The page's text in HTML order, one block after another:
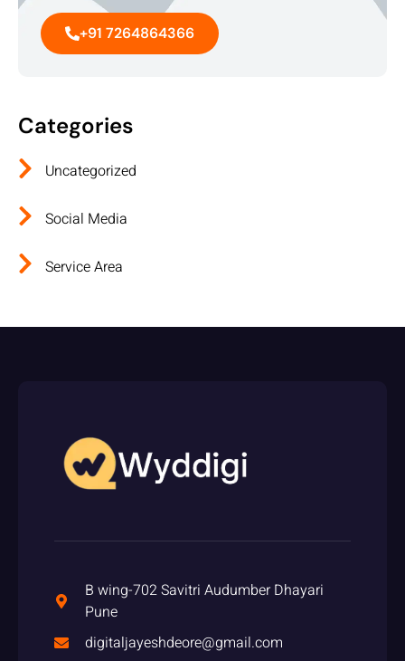
+91 7264864366
Categories
Uncategorized
Social Media
Service Area
B wing-702 Savitri Audumber Dhayari
Pune
digitaljayeshdeore@gmail.com